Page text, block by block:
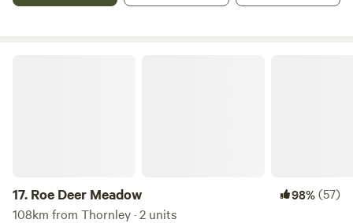
17. Roe Deer Meadow 98%(57)
108km from Thornley · 2 units